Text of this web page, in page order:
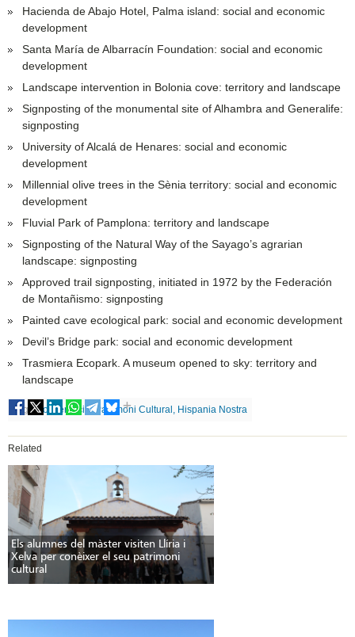
Hacienda de Abajo Hotel, Palma island: social and economic
development
Santa María de Albarracín Foundation: social and economic
development
Landscape intervention in Bolonia cove: territory and landscape
Signposting of the monumental site of Alhambra and Generalife:
signposting
University of Alcalá de Henares: social and economic
development
Millennial olive trees in the Sènia territory: social and economic
development
Fluvial Park of Pamplona: territory and landscape
Signposting of the Natural Way of the Sayago’s agrarian
landscape: signposting
Approved trail signposting, initiated in 1972 by the Federación
de Montañismo: signposting
Painted cave ecological park: social and economic development
Devil’s Bridge park: social and economic development
Trasmiera Ecopark. A museum opened to sky: territory and
landscape
Tags Conservació, Patrimoni Cultural, Hispania Nostra
Related
Els alumnes del màster visiten Llíria i
Xelva per conèixer el seu patrimoni
cultural